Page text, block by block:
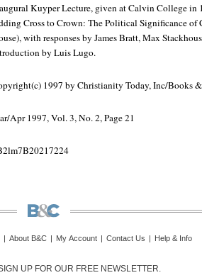
Kuyper Lecture, given at Calvin College in
Cross to Crown: The Political Significance of
with responses by James Bratt, Max
by Luis Lugo.
1997 by Christianity Today, Inc/Books
Apr 1997, Vol. 3, No. 2, Page 21
About B&C My Account Contact Us Help & Info
UP FOR OUR FREE NEWSLETTER.